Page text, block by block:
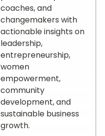
coaches, and
changemakers with
actionable insights on
leadership,
entrepreneurship,
women
empowerment,
community
development, and
sustainable business
growth.